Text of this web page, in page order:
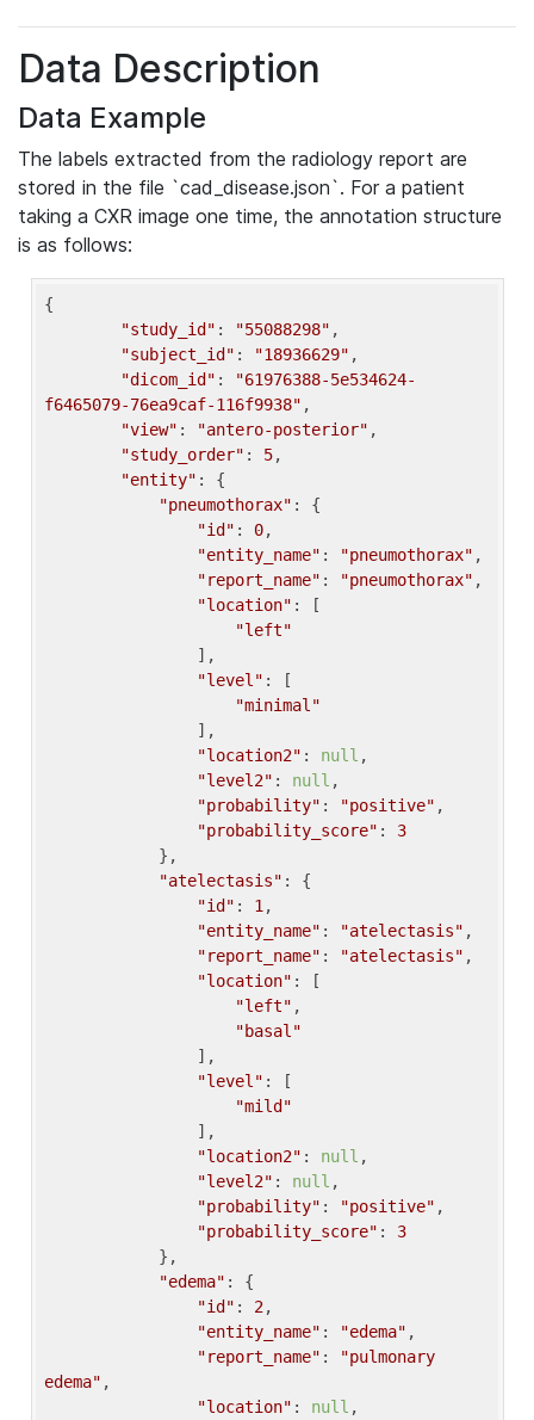
Data Description
Data Example
The labels extracted from the radiology report are
stored in the file `cad_disease.json`. For a patient
taking a CXR image one time, the annotation structure
is as follows:
{
"study_id" : "55088298" ,
"subject_id" : "18936629" ,
"dicom_id" :
"61976388-5e534624-
f6465079-76ea9caf-116f9938" ,
"view" : "antero-posterior" ,
"study_order" : 5,
"entity" : {
"pneumothorax" : {
"id" : 0,
"entity_name" : "pneumothorax" ,
"report_name" : "pneumothorax" ,
"location" : [
"left"
"level" : [
"minimal"
"location2" : null ,
"level2" : null ,
"probability" : "positive" ,
"probability_score" : 3
"atelectasis" : {
"id" : 1 ,
"entity_name" : "atelectasis" ,
"report_name" : "atelectasis" ,
"location" : [
"left" ,
"basal"
"level" : [
"mild"
"location2" : null ,
"level2" : null ,
"probability" : "positive" ,
"probability_score" : 3
"edema" : {
"id" : 2,
"entity_name" : "edema" ,
"report_name" :
"pulmonary
edema" ,
"location" : null ,